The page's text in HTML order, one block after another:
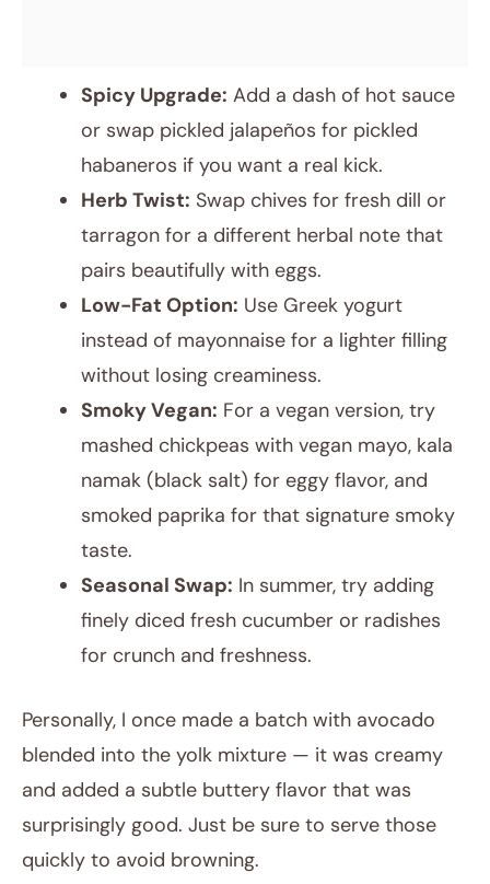
Spicy Upgrade: Add a dash of hot sauce
or swap pickled jalapeños for pickled
habaneros if you want a real kick.
Herb Twist: Swap chives for fresh dill or
tarragon for a different herbal note that
pairs beautifully with eggs.
Low-Fat Option: Use Greek yogurt
instead of mayonnaise for a lighter filling
without losing creaminess.
Smoky Vegan: For a vegan version, try
mashed chickpeas with vegan mayo, kala
namak (black salt) for eggy flavor, and
smoked paprika for that signature smoky
taste.
Seasonal Swap: In summer, try adding
finely diced fresh cucumber or radishes
for crunch and freshness.
Personally, I once made a batch with avocado
blended into the yolk mixture — it was creamy
and added a subtle buttery flavor that was
surprisingly good. Just be sure to serve those
quickly to avoid browning.